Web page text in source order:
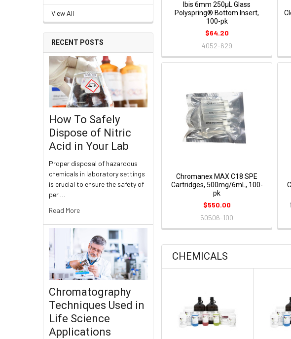
View All
RECENT POSTS
How To Safely
Dispose of Nitric
Acid in Your Lab
Proper disposal of hazardous
chemicals in laboratory settings
is crucial to ensure the safety of
per …
Read More
Chromatography
Techniques Used in
Life Science
Applications
Ibis 6mm 250µL Glass
Polyspring® Bottom Insert,
100-pk
$64.20
4052-629
Chromanex MAX C18 SPE
Cartridges, 500mg/6mL, 100-
pk
$550.00
50506-100
CHEMICALS